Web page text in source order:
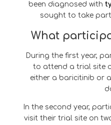
been diagnosed with
sought to take
What
During the first year,
to attend a trial site
either a baricitinib or
In the second year,
visit their trial site on